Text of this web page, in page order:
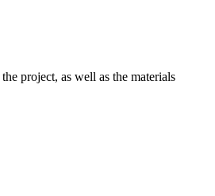
project, as well as the materials